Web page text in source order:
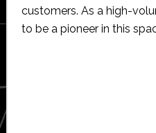
customers. As a high-
to be a pioneer in this